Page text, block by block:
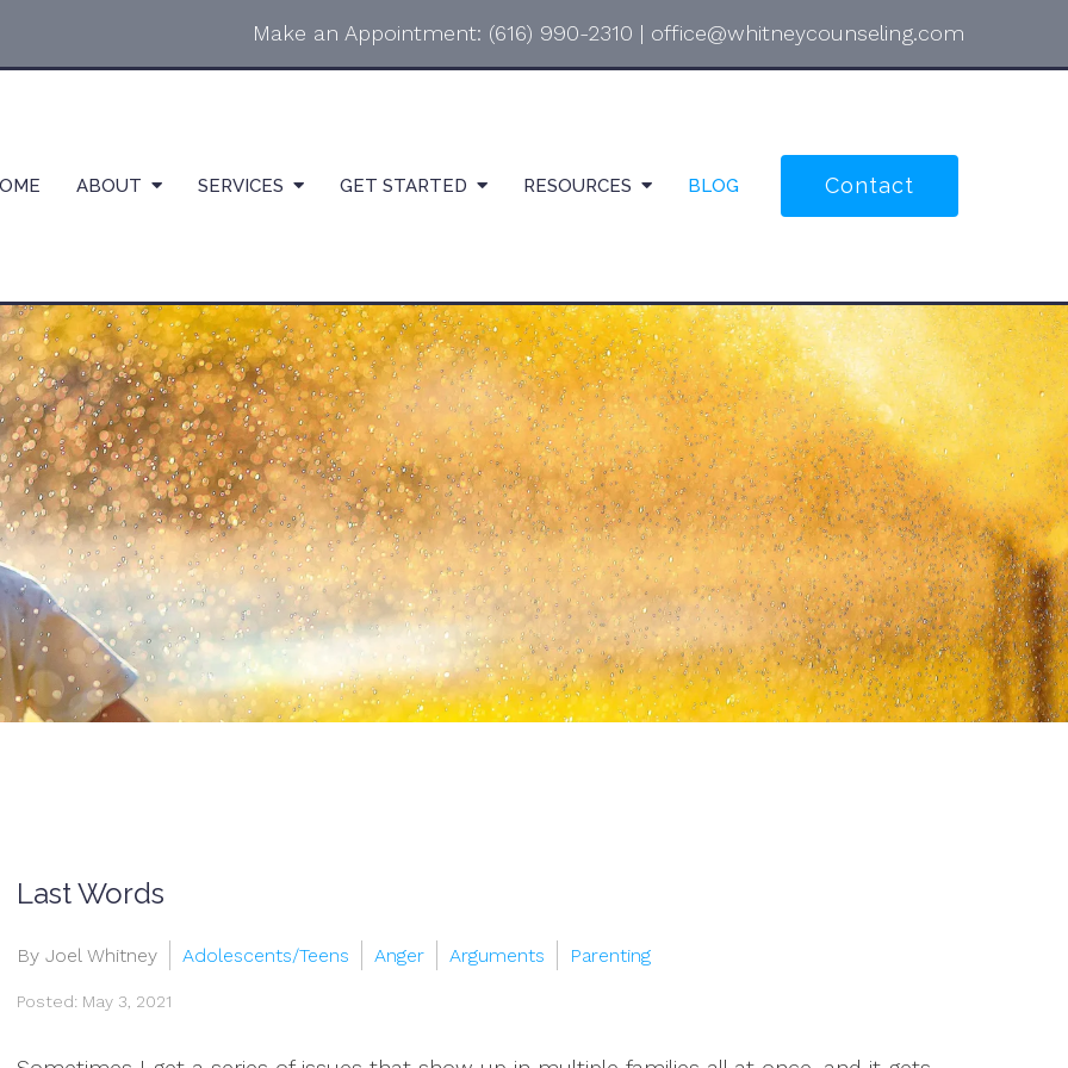
Make an Appointment: (616) 990-2310 | office@whitneycounseling.com
ABOUT SERVICES GET STARTED RESOURCES BLOG Contact
Last Words
By Joel Whitney Adolescents/Teens Anger Arguments Parenting
Posted: May 3, 2021